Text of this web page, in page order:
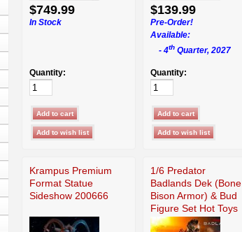
$749.99
In Stock
Quantity:
$139.99
Pre-Order!
Available:
- 4th Quarter, 2027
Quantity:
Krampus Premium
Format Statue
Sideshow 200666
1/6 Predator
Badlands Dek (Bone
Bison Armor) & Bud
Figure Set Hot Toys